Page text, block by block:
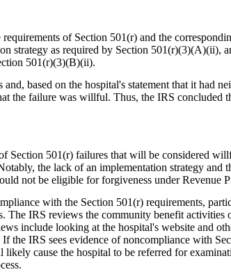
of Section 501(r) and the
strategy as required by Section 501(r)(3)(A)(ii),
501(r)(3)(B)(ii).
based on the hospital's statement that it had
the failure was willful. Thus, the IRS concluded
Section 501(r) failures that will be considered
the lack of an implementation strategy and
not be eligible for forgiveness under Revenue
with the Section 501(r) requirements,
The IRS reviews the community benefit activities
include looking at the hospital's website and
the IRS sees evidence of noncompliance with
cause the hospital to be referred for